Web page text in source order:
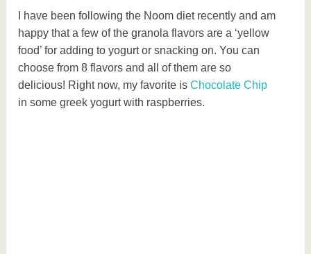
I have been following the Noom diet recently and am
happy that a few of the granola flavors are a ‘yellow
food’ for adding to yogurt or snacking on. You can
choose from 8 flavors and all of them are so
delicious! Right now, my favorite isChocolate Chip
in some greek yogurt with raspberries.